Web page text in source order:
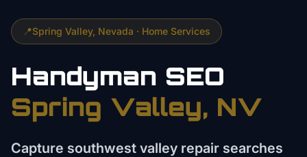
📍Spring Valley, Nevada · Home Services
Handyman SEO
Spring Valley, NV
Capture southwest valley repair searches